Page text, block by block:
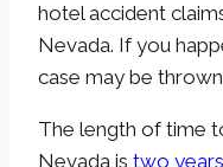
hotel accident
Nevada. If you
case may be
The length of time
Nevada is two